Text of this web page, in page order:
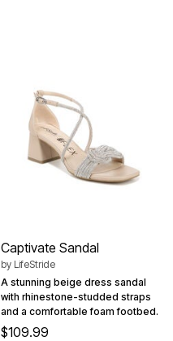
Captivate Sandal
by LifeStride
A stunning beige dress sandal
with rhinestone-studded straps
and a comfortable foam footbed.
$109.99